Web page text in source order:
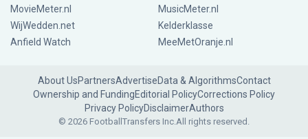
MovieMeter.nl
MusicMeter.nl
WijWedden.net
Kelderklasse
Anfield Watch
MeeMetOranje.nl
About UsPartnersAdvertiseData & AlgorithmsContact
Ownership and FundingEditorial PolicyCorrections Policy
Privacy PolicyDisclaimerAuthors
© 2026 FootballTransfers Inc.All rights reserved.